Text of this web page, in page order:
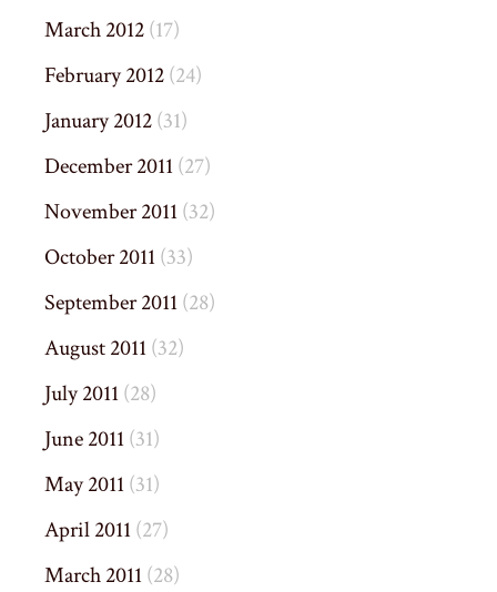
March 2012(17)
February 2012(24)
January 2012(31)
December 2011(27)
November 2011(32)
October 2011(33)
September 2011(28)
August 2011(32)
July 2011(28)
June 2011(31)
May 2011(31)
April 2011(27)
March 2011(28)